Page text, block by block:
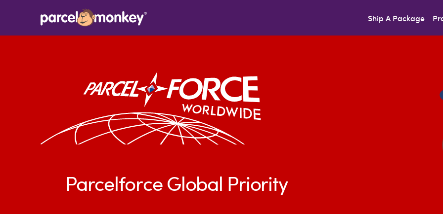
Ship A Package
Parcelforce Global Priority